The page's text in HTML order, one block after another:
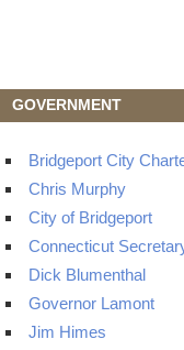
GOVERNMENT
Bridgeport City
Chris Murphy
City of Bridgeport
Connecticut
Dick Blumenthal
Governor Lamont
Jim Himes